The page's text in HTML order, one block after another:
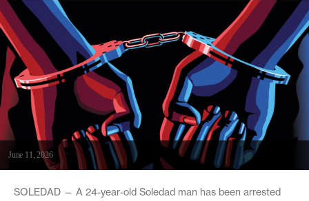
June 11, 2026
SOLEDAD — A 24-year-old Soledad man has been arrested